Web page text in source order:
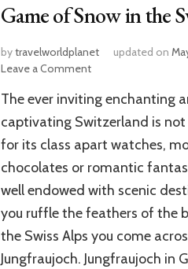
Game of Snow in the
bytravelworldplanet updated on
Leave a Commenton
of
Snow
the
Swiss
Alps
The ever inviting enchanting
captivating Switzerland is not
for its class apart watches,
chocolates or romantic
well endowed with scenic
you ruffle the feathers of the
the Swiss Alps you come
Jungfraujoch. Jungfraujoch in